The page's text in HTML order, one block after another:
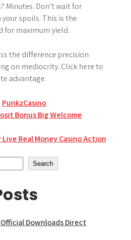
Minutes. Don’t wait for
spoils. This is the
for maximum yield.
the difference precision
on mediocrity. Click here to
advantage.
PunkzCasino
Bonus Big Welcome
Real Money Casino Action
Search
Downloads Direct